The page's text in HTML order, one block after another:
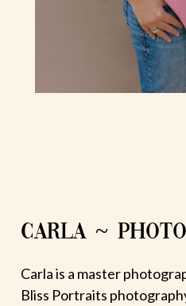
CARLA ~
Carla is a master
Bliss Portraits